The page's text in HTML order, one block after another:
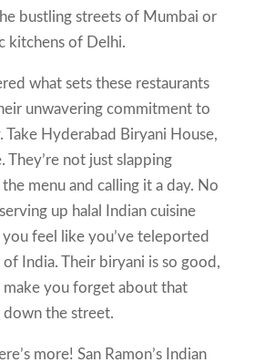
bustling streets of Mumbai or
kitchens of Delhi.
what sets these restaurants
unwavering commitment to
Take Hyderabad Biryani House,
They’re not just slapping
the menu and calling it a day. No
up halal Indian cuisine
you feel like you’ve teleported
India. Their biryani is so good,
make you forget about that
the street.
more! San Ramon’s Indian